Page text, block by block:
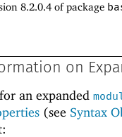
8.2.0.4 of package
on
an expanded
(see Syntax